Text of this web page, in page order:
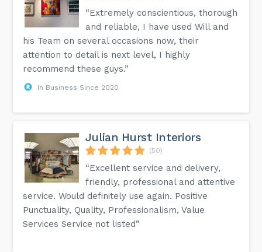
“Extremely conscientious, thorough
and reliable, I have used Will and
his Team on several occasions now, their
attention to detail is next level, I highly
recommend these guys.”
In Business Since 2020
Julian Hurst Interiors
(50)
“Excellent service and delivery,
friendly, professional and attentive
service. Would definitely use again. Positive
Punctuality, Quality, Professionalism, Value
Services Service not listed”